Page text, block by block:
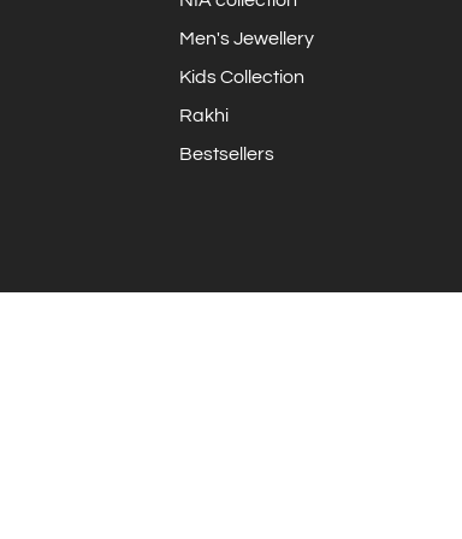
Men's Jewellery
Kids Collection
Rakhi
Bestsellers